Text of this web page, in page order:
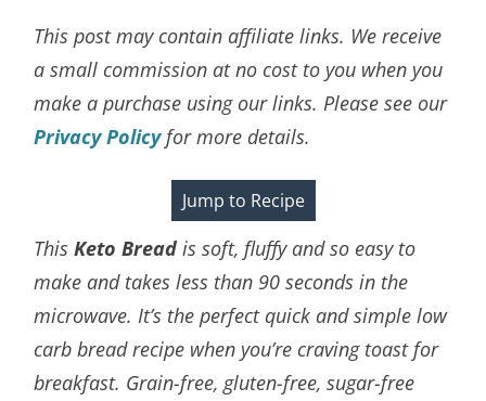
This post may contain affiliate links. We receive
a small commission at no cost to you when you
make a purchase using our links. Please see our
Privacy Policyfor more details.
Jump to Recipe
This Keto Bread is soft, fluffy and so easy to
make and takes less than 90 seconds in the
microwave. It’s the perfect quick and simple low
carb bread recipe when you’re craving toast for
breakfast. Grain-free, gluten-free, sugar-free